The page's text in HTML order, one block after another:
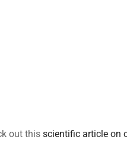
out this scientific article on